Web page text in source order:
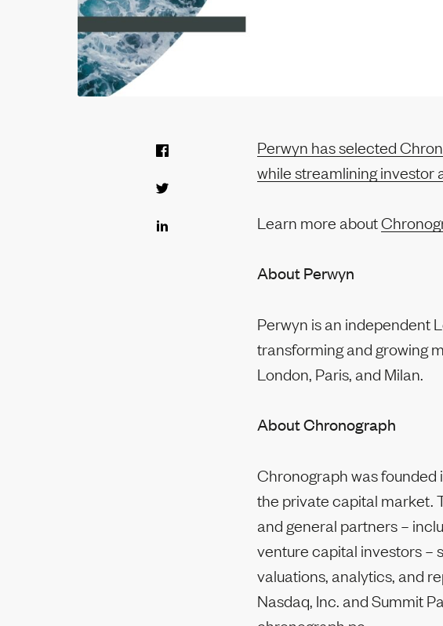
Perwyn has selected
while streamlining investor
Learn more about
About Perwyn
Perwyn is an independent
transforming and growing
London, Paris, and Milan.
About Chronograph
Chronograph was founded
the private capital market.
and general partners –
venture capital investors –
valuations, analytics, and
Nasdaq, Inc. and Summit